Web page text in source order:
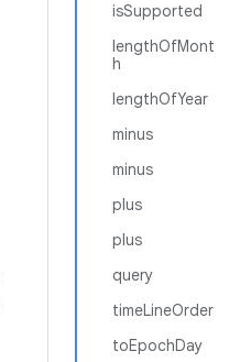
isSupported
lengthOfMont
h
lengthOfYear
minus
minus
plus
plus
query
timeLineOrder
toEpochDay